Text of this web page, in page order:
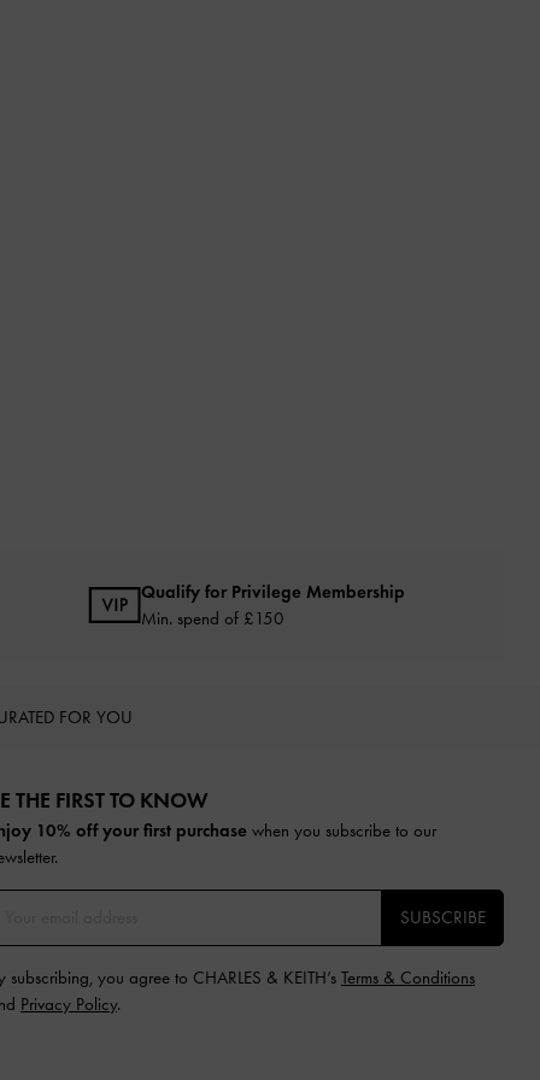
Qualify for Privilege Membership
Min. spend of £150
FOR YOU
THE FIRST TO KNOW​
10% off your first purchase when you subscribe to our
SUBSCRIBE
subscribing, you agree to CHARLES & KEITH’s Terms & Conditions
Privacy Policy.